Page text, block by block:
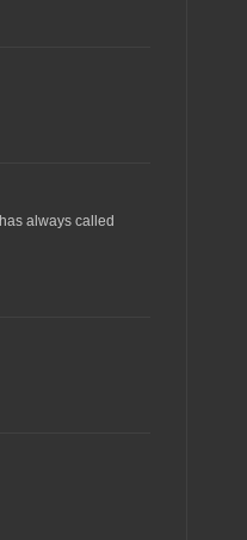
always called